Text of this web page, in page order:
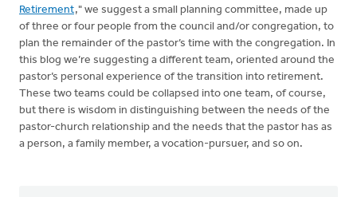
Retirement," we suggest a small planning committee, made up
of three or four people from the council and/or congregation, to
plan the remainder of the pastor’s time with the congregation. In
this blog we’re suggesting a different team, oriented around the
pastor’s personal experience of the transition into retirement.
These two teams could be collapsed into one team, of course,
but there is wisdom in distinguishing between the needs of the
pastor-church relationship and the needs that the pastor has as
a person, a family member, a vocation-pursuer, and so on.